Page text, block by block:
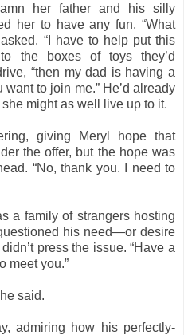
her father and his silly
her to have any fun. “What
“I have to help put this
the boxes of toys they’d
“then my dad is having a
to join me.” He’d already
might as well live up to it.
giving Meryl hope that
the offer, but the hope was
“No, thank you. I need to
a family of strangers hosting
his need—or desire
press the issue. “Have a
meet you.”
said.
admiring how his perfectly-